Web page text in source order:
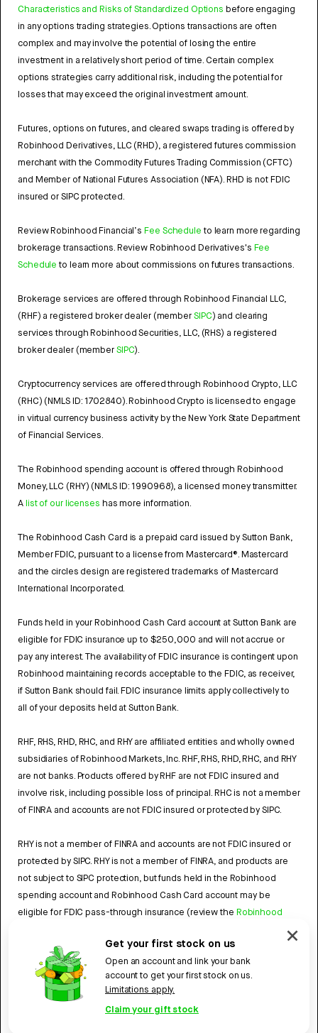
Get your first stock on us
Open an account and link your bank
account to get your first stock on us.
Limitations apply.
Claim your gift stock
Characteristics and Risks of Standardized Options before engaging
in any options trading strategies. Options transactions are often
complex and may involve the potential of losing the entire
investment in a relatively short period of time. Certain complex
options strategies carry additional risk, including the potential for
losses that may exceed the original investment amount.
Futures, options on futures, and cleared swaps trading is offered by
Robinhood Derivatives, LLC (RHD), a registered futures commission
merchant with the Commodity Futures Trading Commission (CFTC)
and Member of National Futures Association (NFA). RHD is not FDIC
insured or SIPC protected.
Review Robinhood Financial’sFee Schedule to learn more regarding
brokerage transactions. Review Robinhood Derivatives's Fee
Schedule to learn more about commissions on futures transactions.
Brokerage services are offered through Robinhood Financial LLC,
(RHF) a registered broker dealer (memberSIPC) and clearing
services through Robinhood Securities, LLC, (RHS) a registered
broker dealer (memberSIPC).
Cryptocurrency services are offered through Robinhood Crypto, LLC
(RHC) (NMLS ID: 1702840). Robinhood Crypto is licensed to engage
in virtual currency business activity by the New York State Department
of Financial Services.
The Robinhood spending account is offered through Robinhood
Money, LLC (RHY) (NMLS ID: 1990968), a licensed money transmitter.
Alist of our licenses has more information.
The Robinhood Cash Card is a prepaid card issued by Sutton Bank,
Member FDIC, pursuant to a license from Mastercard®. Mastercard
and the circles design are registered trademarks of Mastercard
International Incorporated.
Funds held in your Robinhood Cash Card account at Sutton Bank are
eligible for FDIC insurance up to $250,000 and will not accrue or
pay any interest. The availability of FDIC insurance is contingent upon
Robinhood maintaining records acceptable to the FDIC, as receiver,
if Sutton Bank should fail. FDIC insurance limits apply collectively to
all of your deposits held at Sutton Bank.
RHF, RHS, RHD, RHC, and RHY are affiliated entities and wholly owned
subsidiaries of Robinhood Markets, Inc. RHF, RHS, RHD, RHC, and RHY
are not banks. Products offered by RHF are not FDIC insured and
involve risk, including possible loss of principal. RHC is not a member
of FINRA and accounts are not FDIC insured or protected by SIPC.
RHY is not a member of FINRA and accounts are not FDIC insured or
protected by SIPC. RHY is not a member of FINRA, and products are
not subject to SIPC protection, but funds held in the Robinhood
spending account and Robinhood Cash Card account may be
eligible for FDIC pass-through insurance (review the Robinhood
Agreement
4784959
Robinhood, 85 Willow Road, Menlo Park, CA 94025.